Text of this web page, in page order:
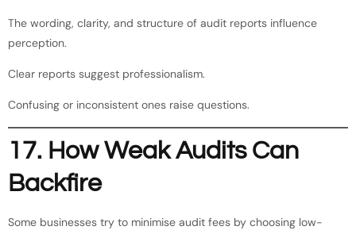
The wording, clarity, and structure of audit reports influence
perception.
Clear reports suggest professionalism.
Confusing or inconsistent ones raise questions.
17. How Weak Audits Can
Backfire
Some businesses try to minimise audit fees by choosing low-